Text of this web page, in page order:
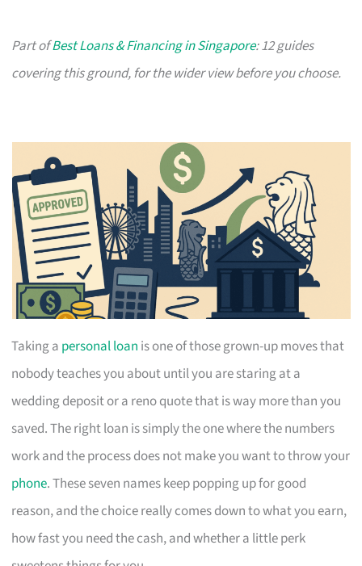
Part ofBest Loans & Financing in Singapore: 12 guides
covering this ground, for the wider view before you choose.
Taking a personal loan is one of those grown-up moves that
nobody teaches you about until you are staring at a
wedding deposit or a reno quote that is way more than you
saved. The right loan is simply the one where the numbers
work and the process does not make you want to throw your
phone. These seven names keep popping up for good
reason, and the choice really comes down to what you earn,
how fast you need the cash, and whether a little perk